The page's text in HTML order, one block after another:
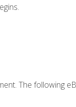
The following